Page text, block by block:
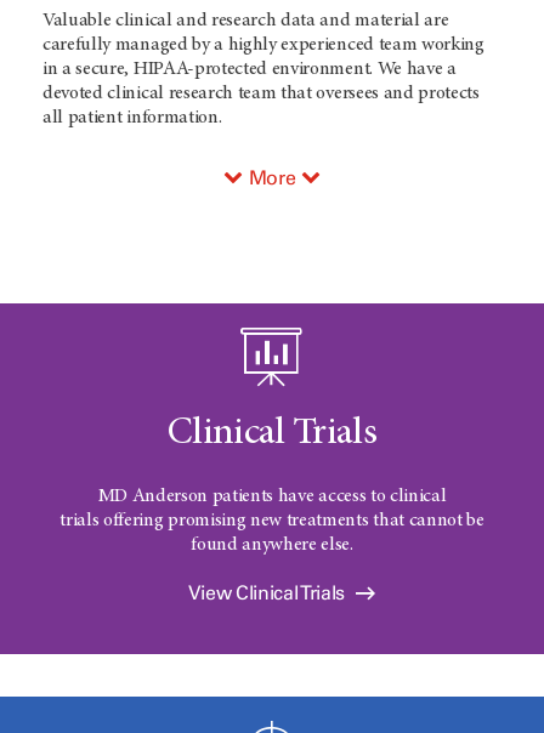
Valuable clinical and research data and material are
carefully managed by a highly experienced team working
in a secure, HIPAA-protected environment. We have a
devoted clinical research team that oversees and protects
all patient information.
More
Clinical Trials
MD Anderson patients have access to clinical
trials offering promising new treatments that cannot be
found anywhere else.
View Clinical Trials